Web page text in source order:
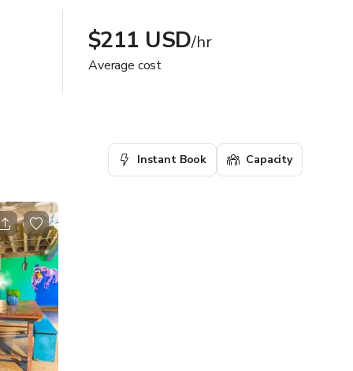
$211 USD/hr
Average cost
Instant Book Capacity